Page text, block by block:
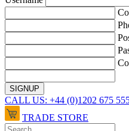
CALL US: +44 (0)1202 675
TRADE STORE